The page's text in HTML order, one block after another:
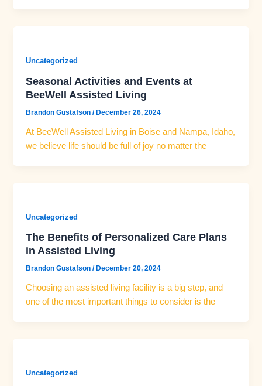
Uncategorized
Seasonal Activities and Events at
BeeWell Assisted Living
Brandon Gustafson/December 26, 2024
At BeeWell Assisted Living in Boise and Nampa, Idaho,
we believe life should be full of joy no matter the
Uncategorized
The Benefits of Personalized Care Plans
in Assisted Living
Brandon Gustafson/ December 20, 2024
Choosing an assisted living facility is a big step, and
one of the most important things to consider is the
Uncategorized